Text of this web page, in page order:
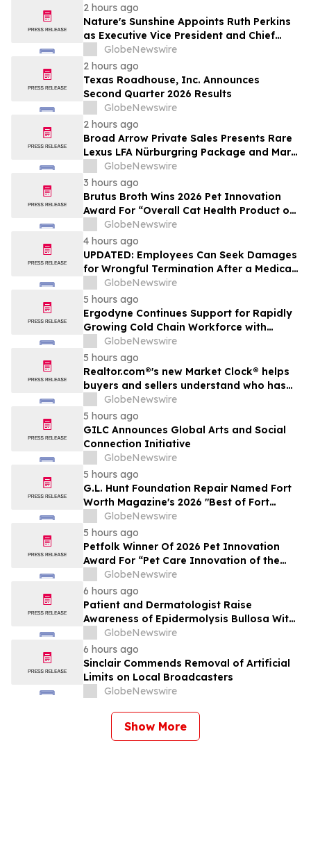
2 hours ago
Nature's Sunshine Appoints Ruth Perkins
as Executive Vice President and Chief
Financial Officer
GlobeNewswire
2 hours ago
Texas Roadhouse, Inc. Announces
Second Quarter 2026 Results
GlobeNewswire
2 hours ago
Broad Arrow Private Sales Presents Rare
Lexus LFA Nürburgring Package and Marc
Philipp Gemballa Marsien at The Quail by
The Peninsula, A Motorsports Gathering
GlobeNewswire
3 hours ago
Brutus Broth Wins 2026 Pet Innovation
Award For “Overall Cat Health Product of
the Year”
GlobeNewswire
4 hours ago
UPDATED: Employees Can Seek Damages
for Wrongful Termination After a Medical
Disclosure
GlobeNewswire
5 hours ago
Ergodyne Continues Support for Rapidly
Growing Cold Chain Workforce with
Latest Launch
GlobeNewswire
5 hours ago
Realtor.com®'s new Market Clock® helps
buyers and sellers understand who has
the advantage in their local housing
market, in discussion with YourUpdateTV
GlobeNewswire
5 hours ago
GILC Announces Global Arts and Social
Connection Initiative
GlobeNewswire
5 hours ago
G.L. Hunt Foundation Repair Named Fort
Worth Magazine's 2026 "Best of Fort
Worth" Reader Pick for Home Repair
Service
GlobeNewswire
5 hours ago
Petfolk Winner Of 2026 Pet Innovation
Award For “Pet Care Innovation of the
Year”GlobeNewswire
6 hours ago
Patient and Dermatologist Raise
Awareness of Epidermolysis Bullosa With
YourUpdateTV
GlobeNewswire
6 hours ago
Sinclair Commends Removal of Artificial
Limits on Local Broadcasters
GlobeNewswire
Show More